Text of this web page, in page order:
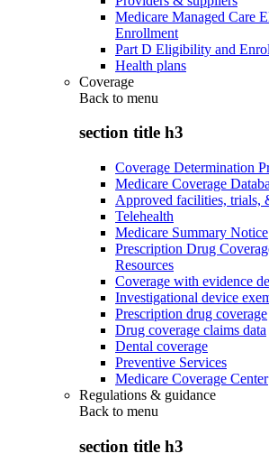
Medicare Managed Care
Enrollment
Part D Eligibility and
Health plans
Coverage
Back to menu
section title h3
Coverage Determination
Medicare Coverage
Approved facilities, trials,
Telehealth
Medicare Summary Notice
Prescription Drug
Resources
Coverage with evidence
Investigational device
Prescription drug coverage
Drug coverage claims data
Dental coverage
Preventive Services
Medicare Coverage Center
Regulations & guidance
Back to menu
section title h3